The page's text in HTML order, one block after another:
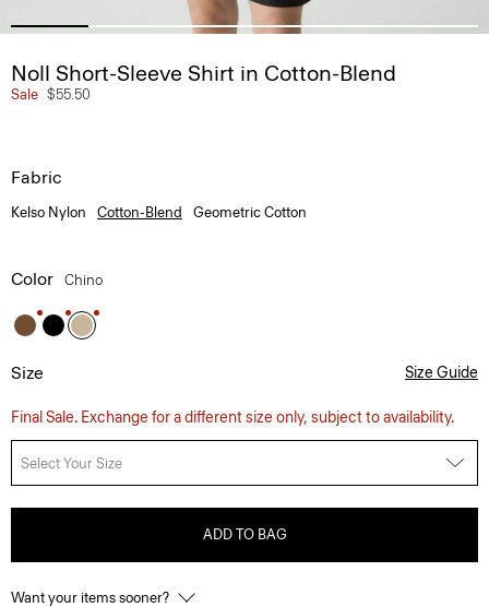
Noll Short-Sleeve Shirt in Cotton-Blend
Sale $55.50
Fabric
Kelso Nylon Cotton-Blend Geometric Cotton
Color Chino
Size Size Guide
Final Sale. Exchange for a different size only, subject to availability.
Select Your Size
ADD TO BAG
Want your items sooner?